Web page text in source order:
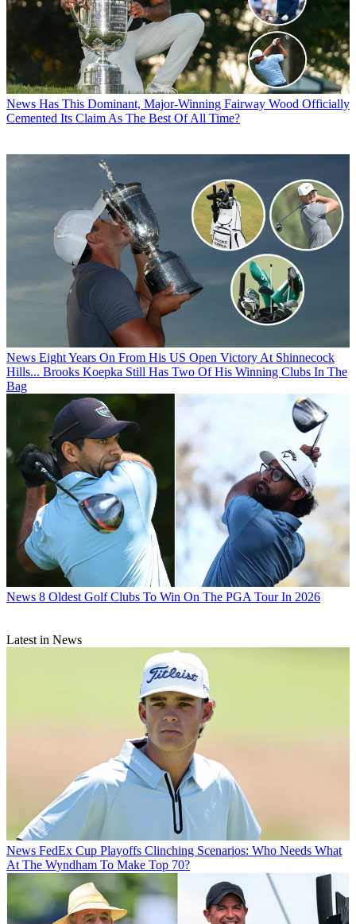
News Has This Dominant, Major-Winning Fairway Wood Officially
Cemented Its Claim As The Best Of All Time?
News Eight Years On From His US Open Victory At Shinnecock
Hills... Brooks Koepka Still Has Two Of His Winning Clubs In The
Bag
News 8 Oldest Golf Clubs To Win On The PGA Tour In 2026
Latest in News
News FedEx Cup Playoffs Clinching Scenarios: Who Needs What
At The Wyndham To Make Top 70?